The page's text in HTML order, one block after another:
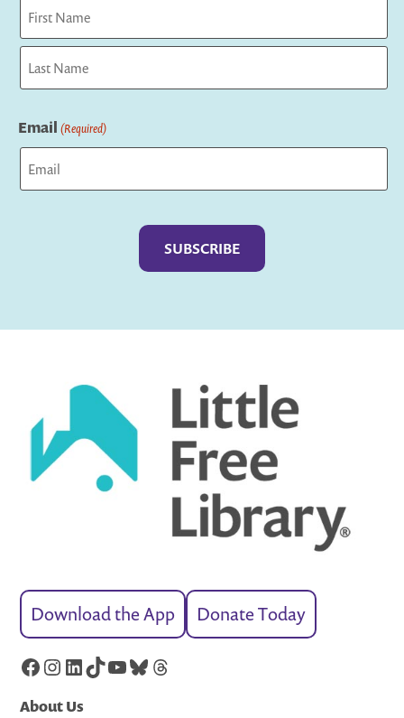
First
Email (Required)
Download the App Donate Today
Facebook
Instagram
LinkedIn
TikTok
YouTube
Bluesky
Threads
About Us